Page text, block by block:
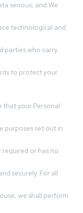
serious, and We
technological and
parties who carry
to protect your
that your Personal
purposes set out in
required or has no
securely. For all
we shall perform